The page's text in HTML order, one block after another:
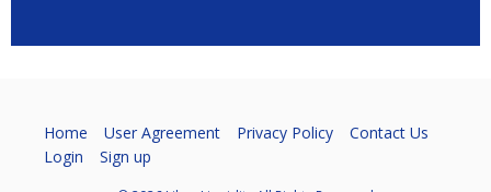
Home User Agreement Privacy Policy
Contact Us
Login
Sign up